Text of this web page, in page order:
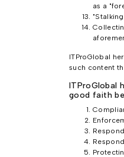
as a
ITProGlobal
such content
ITProGlobal
good faith